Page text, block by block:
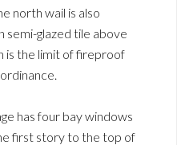
north wail is also
glazed tile above
is the limit of fireproof
has four bay windows
first story to the top of